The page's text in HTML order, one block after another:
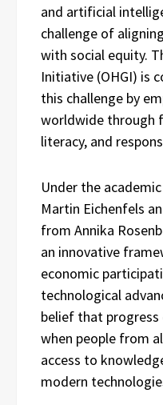
and artificial
challenge of
with social equity.
Initiative (OHGI) is
this challenge by
worldwide through
literacy, and
Under the
Martin Eichenfels
from Annika
an innovative
economic
technological
belief that progress
when people from
access to
modern